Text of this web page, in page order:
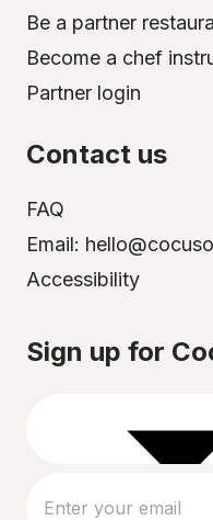
Be a partner
Become a chef
Partner login
Contact us
FAQ
Email:
Accessibility
Sign up for
Select your city